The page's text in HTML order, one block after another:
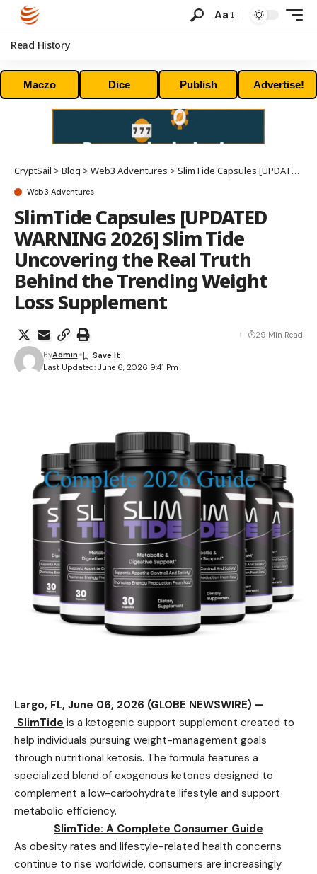
Aa
Read History
Maczo Dice Publish Advertise!
CryptSail > Blog > Web3 Adventures > SlimTide Capsules [UPDATED WARNING 2026] Slim Tide Uncovering the Real Truth Behind the Trending Weight Loss Supplement
Web3 Adventures
SlimTide Capsules [UPDATED
WARNING 2026] Slim Tide
Uncovering the Real Truth
Behind the Trending Weight
Loss Supplement
Last Updated: June 6, 2026 9:41 Pm
ByAdmin
29 Min Read
Largo, FL, June 06, 2026 (GLOBE NEWSWIRE) —
SlimTide is a ketogenic support supplement created to
help individuals pursuing weight-management goals
through nutritional ketosis. The formula features a
specialized blend of exogenous ketones designed to
complement a low-carbohydrate lifestyle and support
metabolic efficiency.
SlimTide: A Complete Consumer Guide
As obesity rates and lifestyle-related health concerns
continue to rise worldwide, consumers are increasingly